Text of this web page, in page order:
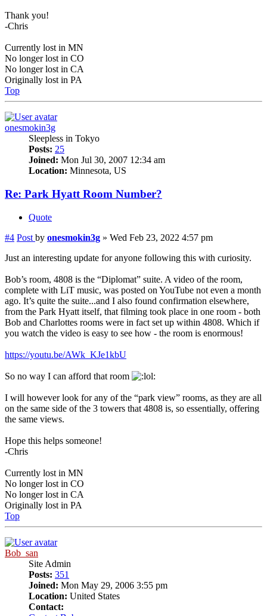
Thank you!
-Chris
Currently lost in MN
No longer lost in CO
No longer lost in CA
Originally lost in PA
Top
onesmokin3g
Sleepless in Tokyo
Posts: 25
Joined: Mon Jul 30, 2007 12:34 am
Location: Minnesota, US
Re: Park Hyatt Room Number?
Quote
#4 Post by onesmokin3g » Wed Feb 23, 2022 4:57 pm
Just an interesting update for anyone following this with curiosity.
Bob’s room, 4808 is the “Diplomat” suite. A video of the room,
complete with LiT music, was posted on YouTube not even a month
ago. It’s quite the suite...and I also found confirmation elsewhere,
from the Park Hyatt itself, that filming took place in one room - both
Bob and Charlottes rooms were in fact set up within 4808. Which if
you watch the video is easy to see how - the room is enormous!
https://youtu.be/AWk_KJe1kbU
So no way I can afford that room
I will however look for any of the “park view” rooms, as they are all
on the same side of the 3 towers that 4808 is, so essentially, offering
the same views.
Hope this helps someone!
-Chris
Currently lost in MN
No longer lost in CO
No longer lost in CA
Originally lost in PA
Top
Bob_san
Site Admin
Posts: 351
Joined: Mon May 29, 2006 3:55 pm
Location: United States
Contact: